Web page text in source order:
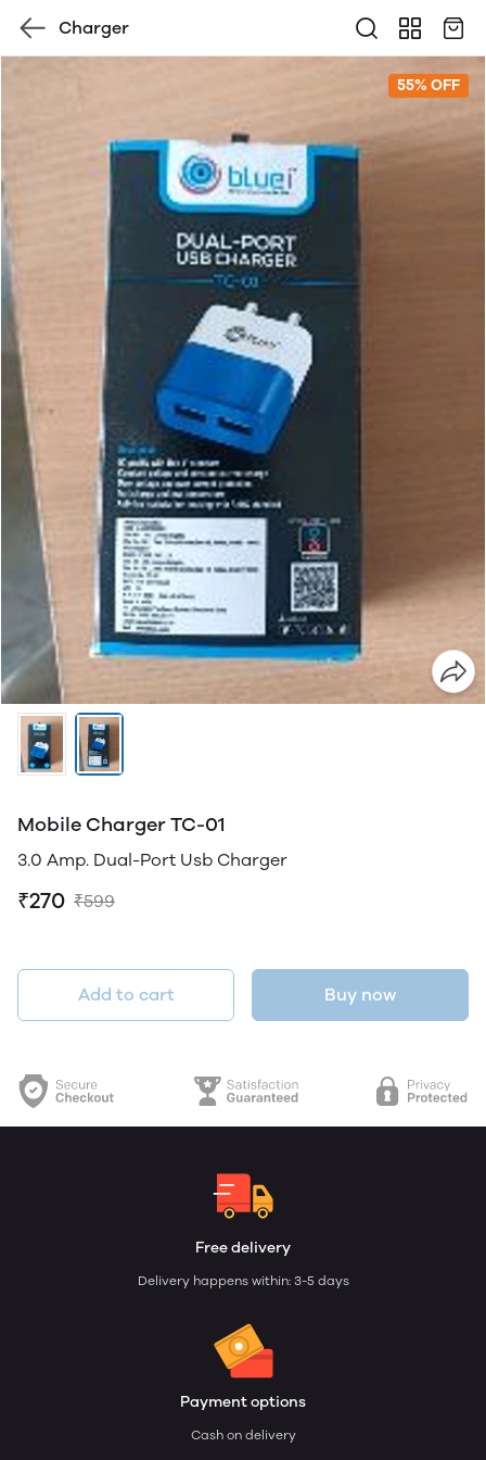
Charger
55% OFF
Mobile Charger TC-01
3.0 Amp. Dual-Port Usb Charger
₹270 ₹599
Add to cart Buy now
Free delivery
Delivery happens within: 3-5 days
Payment options
Cash on delivery